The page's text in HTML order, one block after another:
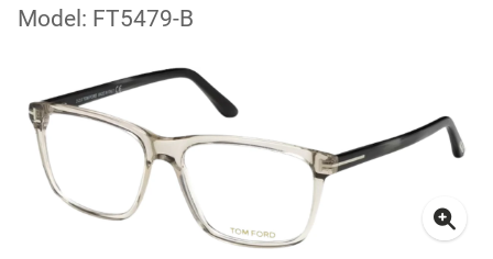
Model: FT5479-B